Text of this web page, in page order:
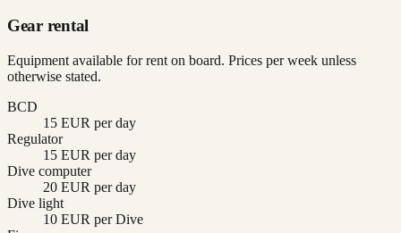
Gear rental
Equipment available for rent on board. Prices per week unless
otherwise stated.
BCD
15 EUR per day
Regulator
15 EUR per day
Dive computer
20 EUR per day
Dive light
10 EUR per Dive